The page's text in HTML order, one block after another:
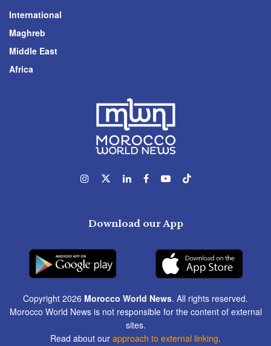
International
Maghreb
Middle East
Africa
Download our App
Copyright 2026 Morocco World News. All rights reserved.
Morocco World News is not responsible for the content of external
sites.
Read about our approach to external linking.